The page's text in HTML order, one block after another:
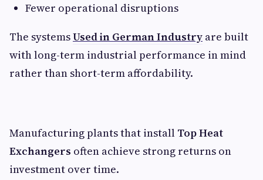
Fewer operational disruptions
The systemsUsed in German Industry are built
with long-term industrial performance in mind
rather than short-term affordability.
Manufacturing plants that install Top Heat
Exchangers often achieve strong returns on
investment over time.